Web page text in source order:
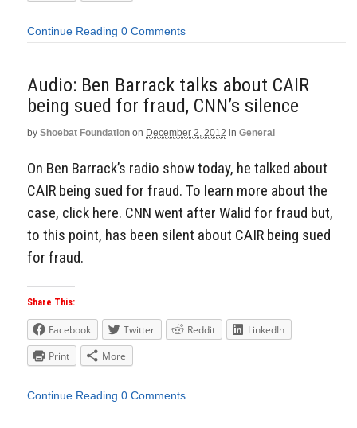
Continue Reading 0 Comments
Audio: Ben Barrack talks about CAIR
being sued for fraud, CNN’s silence
by Shoebat Foundation on December 2, 2012 in General
On Ben Barrack’s radio show today, he talked about
CAIR being sued for fraud. To learn more about the
case, click here. CNN went after Walid for fraud but,
to this point, has been silent about CAIR being sued
for fraud.
Share This:
Facebook Twitter Reddit
LinkedIn
Print
More
Continue Reading 0 Comments